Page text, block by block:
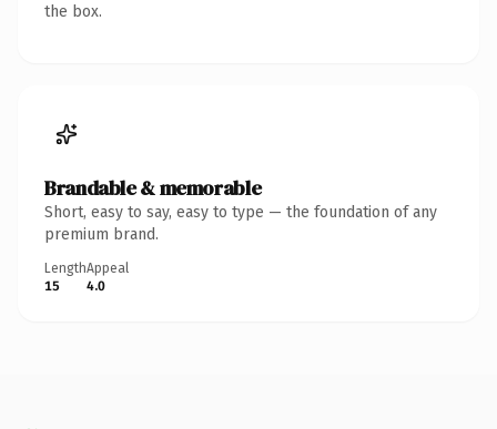
the box.
Brandable & memorable
Short, easy to say, easy to type — the foundation of any
premium brand.
Length
15
Appeal
4.0